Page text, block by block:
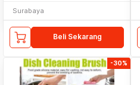
Surabaya
Beli Sekarang
-30%